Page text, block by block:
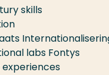
skills
labs Fontys